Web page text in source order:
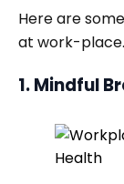
Here are
at work-place.
1. Mindful